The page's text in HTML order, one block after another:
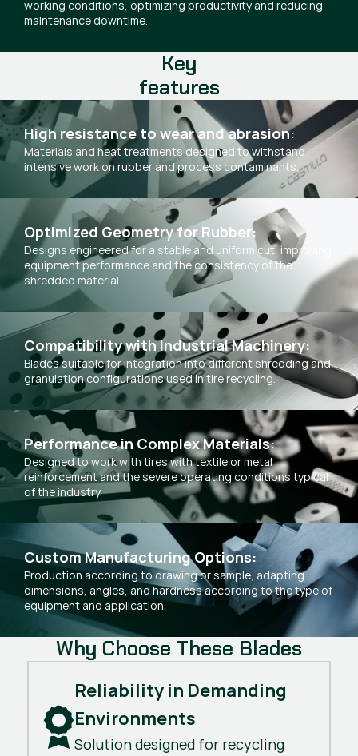
working conditions, optimizing productivity and reducing
maintenance downtime.
Why Choose These Blades
Reliability in Demanding
Environments
Solution designed for recycling
Key
features
High resistance to wear and abrasion:
Materials and heat treatments designed to withstand
intensive work on rubber and process contaminants.
Optimized Geometry for Rubber:
Designs engineered for a stable and uniform cut, improving
equipment performance and the consistency of the
shredded material.
Compatibility with Industrial Machinery:
Blades suitable for integration into different shredding and
granulation configurations used in tire recycling.
Performance in Complex Materials:
Designed to work with tires with textile or metal
reinforcement and the severe operating conditions typical
of the industry.
Custom Manufacturing Options:
Production according to drawing or sample, adapting
dimensions, angles, and hardness according to the type of
equipment and application.